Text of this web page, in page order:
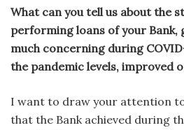
What can you tell us about the
performing loans of your Bank,
much concerning during
the pandemic levels, improved
I want to draw your attention
that the Bank achieved during